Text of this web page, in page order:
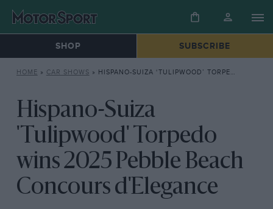
SHOP SUBSCRIBE
HOME » CAR SHOWS » HISPANO-SUIZA ‘TULIPWOOD’ TORPEDO WINS 2025 PEBBLE BEACH CONCOURS D’ELEGANCE
Hispano-Suiza
'Tulipwood' Torpedo
wins 2025 Pebble Beach
Concours d'Elegance